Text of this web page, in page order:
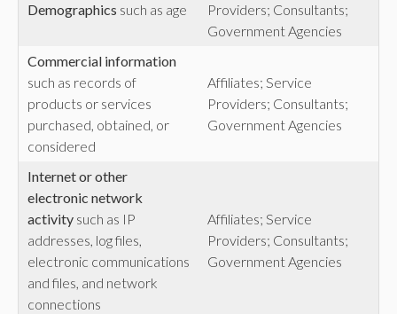
Demographics such as age
Providers; Consultants;
Government Agencies
Commercial information
such as records of
products or services
purchased, obtained, or
considered
Affiliates; Service
Providers; Consultants;
Government Agencies
Internet or other
electronic network
activity such as IP
addresses, log files,
electronic communications
and files, and network
connections
Affiliates; Service
Providers; Consultants;
Government Agencies